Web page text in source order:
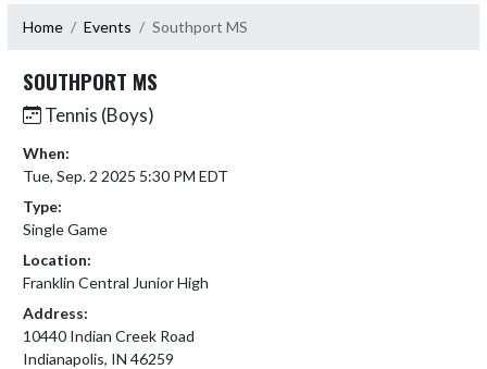
Home Events Southport MS
SOUTHPORT MS
Tennis (Boys)
When:
Tue, Sep. 2 2025 5:30 PM EDT
Type:
Single Game
Location:
Franklin Central Junior High
Address:
10440 Indian Creek Road
Indianapolis, IN 46259